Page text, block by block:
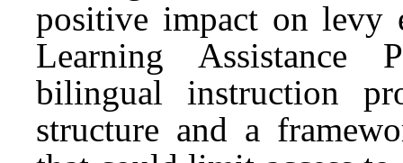
positive impact on levy
Learning Assistance
bilingual instruction
structure and a